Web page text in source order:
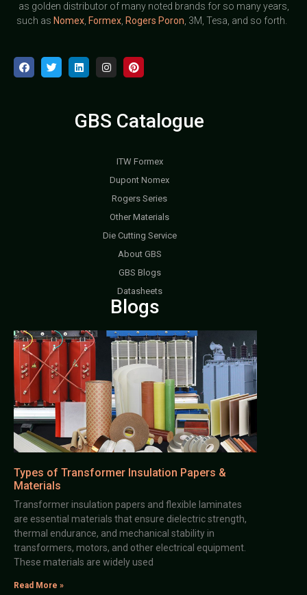
as golden distributor of many noted brands for so many years,
such as Nomex, Formex, Rogers Poron , 3M, Tesa, and so forth.
GBS Catalogue
ITW Formex
Dupont Nomex
Rogers Series
Other Materials
Die Cutting Service
About GBS
GBS Blogs
Datasheets
Blogs
Types of Transformer Insulation Papers &
Materials
Transformer insulation papers and flexible laminates
are essential materials that ensure dielectric strength,
thermal endurance, and mechanical stability in
transformers, motors, and other electrical equipment.
These materials are widely used
Read More »